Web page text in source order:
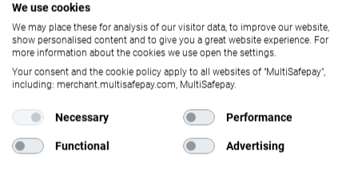
We use cookies
We may place these for analysis of our visitor data, to improve our website,
show personalised content and to give you a great website experience. For
more information about the cookies we use open the settings.
Your consent and the cookie policy apply to all websites of "MultiSafepay",
including: merchant.multisafepay.com, MultiSafepay.
Necessary Performance
Functional Advertising